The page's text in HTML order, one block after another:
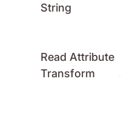
String
Read Attribute
Transform